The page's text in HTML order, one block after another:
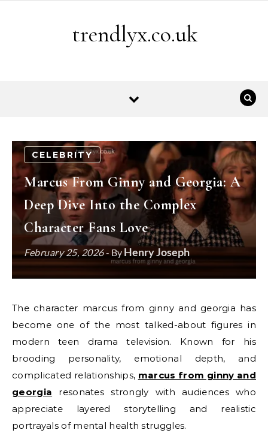
trendlyx.co.uk
CELEBRITY
Marcus From Ginny and Georgia: A
Deep Dive Into the Complex
Character Fans Love
February 25, 2026- By Henry Joseph
The character marcus from ginny and georgia has
become one of the most talked-about figures in
modern teen drama television. Known for his
brooding personality, emotional depth, and
complicated relationships, marcus from ginny and
georgia resonates strongly with audiences who
appreciate layered storytelling and realistic
portrayals of mental health struggles.